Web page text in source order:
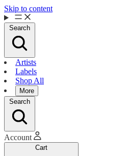
Skip to content
Search
Artists
Labels
Shop All
More
Search
Account
Cart